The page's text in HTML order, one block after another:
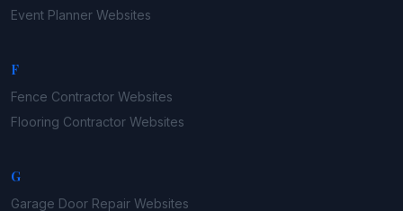
Event Planner Websites
F
Fence Contractor Websites
Flooring Contractor Websites
G
Garage Door Repair Websites